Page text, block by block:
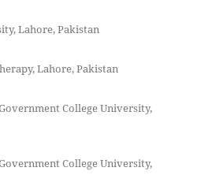
Lahore, Pakistan
Lahore, Pakistan
College University,
College University,